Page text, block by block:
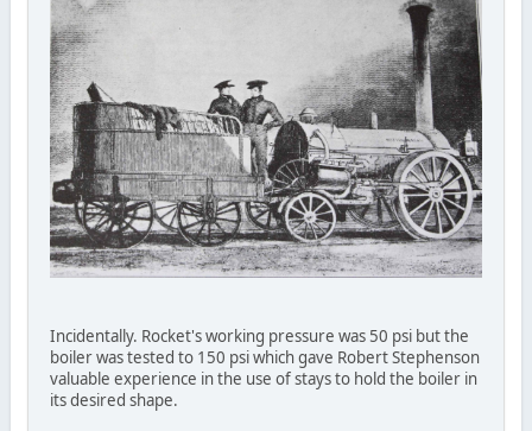
Incidentally. Rocket's working pressure was 50 psi but the
boiler was tested to 150 psi which gave Robert Stephenson
valuable experience in the use of stays to hold the boiler in
its desired shape.